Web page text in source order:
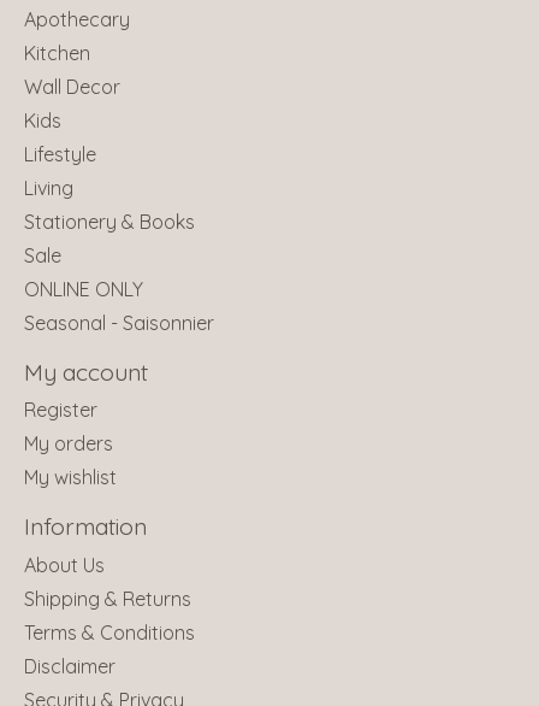
Apothecary
Kitchen
Wall Decor
Kids
Lifestyle
Living
Stationery & Books
Sale
ONLINE ONLY
Seasonal - Saisonnier
My account
Register
My orders
My wishlist
Information
About Us
Shipping & Returns
Terms & Conditions
Disclaimer
Security & Privacy